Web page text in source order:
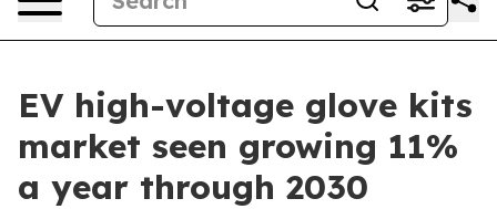
EV high-voltage glove kits
market seen growing 11%
a year through 2030